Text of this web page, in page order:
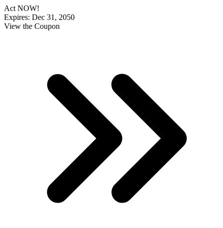
Act NOW!
Expires: Dec 31, 2050
View the Coupon